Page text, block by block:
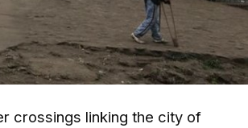
crossings linking the city of